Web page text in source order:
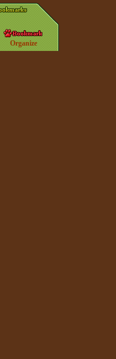
Organize